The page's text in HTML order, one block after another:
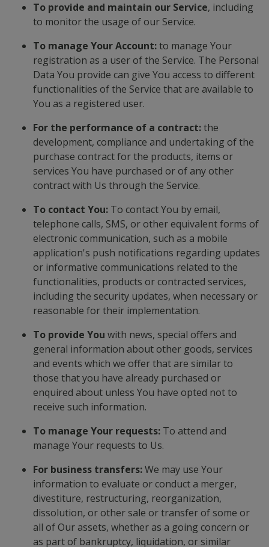
To provide and maintain our Service, including
to monitor the usage of our Service.
To manage Your Account:to manage Your
registration as a user of the Service. The Personal
Data You provide can give You access to different
functionalities of the Service that are available to
You as a registered user.
For the performance of a contract:the
development, compliance and undertaking of the
purchase contract for the products, items or
services You have purchased or of any other
contract with Us through the Service.
To contact You: To contact You by email,
telephone calls, SMS, or other equivalent forms of
electronic communication, such as a mobile
application's push notifications regarding updates
or informative communications related to the
functionalities, products or contracted services,
including the security updates, when necessary or
reasonable for their implementation.
To provide You with news, special offers and
general information about other goods, services
and events which we offer that are similar to
those that you have already purchased or
enquired about unless You have opted not to
receive such information.
To manage Your requests: To attend and
manage Your requests to Us.
For business transfers:We may use Your
information to evaluate or conduct a merger,
divestiture, restructuring, reorganization,
dissolution, or other sale or transfer of some or
all of Our assets, whether as a going concern or
as part of bankruptcy, liquidation, or similar